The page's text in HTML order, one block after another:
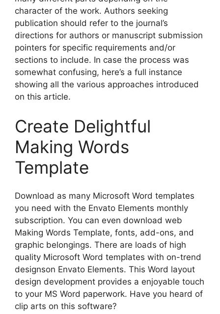
character of the work. Authors seeking
publication should refer to the journal’s
directions for authors or manuscript submission
pointers for specific requirements and/or
sections to include. In case the process was
somewhat confusing, here’s a full instance
showing all the various approaches introduced
on this article.
Create Delightful
Making Words
Template
Download as many Microsoft Word templates
you need with the Envato Elements monthly
subscription. You can even download web
Making Words Template, fonts, add-ons, and
graphic belongings. There are loads of high
quality Microsoft Word templates with on-trend
designson Envato Elements. This Word layout
design development provides a enjoyable touch
to your MS Word paperwork. Have you heard of
clip arts on this software?